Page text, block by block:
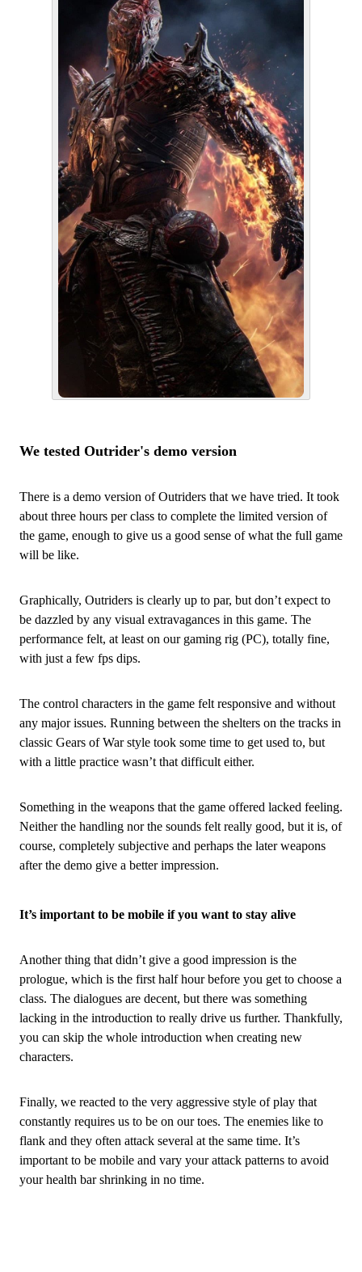
We tested Outrider's demo version
There is a demo version of Outriders that we have tried. It took
about three hours per class to complete the limited version of
the game, enough to give us a good sense of what the full game
will be like.
Graphically, Outriders is clearly up to par, but don’t expect to
be dazzled by any visual extravagances in this game. The
performance felt, at least on our gaming rig (PC), totally fine,
with just a few fps dips.
The control characters in the game felt responsive and without
any major issues. Running between the shelters on the tracks in
classic Gears of War style took some time to get used to, but
with a little practice wasn’t that difficult either.
Something in the weapons that the game offered lacked feeling.
Neither the handling nor the sounds felt really good, but it is, of
course, completely subjective and perhaps the later weapons
after the demo give a better impression.
It’s important to be mobile if you want to stay alive
Another thing that didn’t give a good impression is the
prologue, which is the first half hour before you get to choose a
class. The dialogues are decent, but there was something
lacking in the introduction to really drive us further. Thankfully,
you can skip the whole introduction when creating new
characters.
Finally, we reacted to the very aggressive style of play that
constantly requires us to be on our toes. The enemies like to
flank and they often attack several at the same time. It’s
important to be mobile and vary your attack patterns to avoid
your health bar shrinking in no time.